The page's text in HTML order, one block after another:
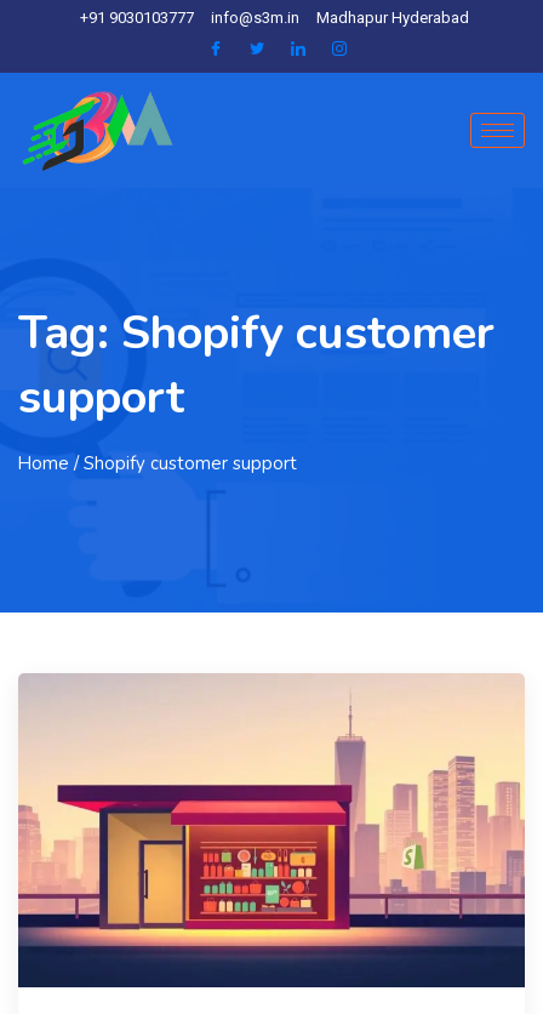
+91 9030103777 info@s3m.in Madhapur Hyderabad
Tag: Shopify customer
support
Home / Shopify customer support